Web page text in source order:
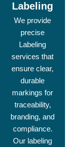
Labeling
We provide
precise
Labeling
services that
ensure clear,
durable
markings for
traceability,
branding, and
compliance.
Our labeling